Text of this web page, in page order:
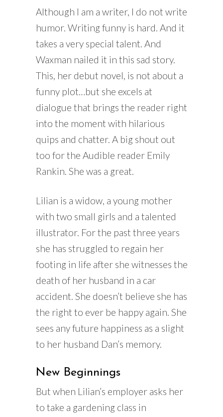
Although I am a writer, I do not write
humor. Writing funny is hard. And it
takes a very special talent. And
Waxman nailed it in this sad story.
This, her debut novel, is not about a
funny plot…but she excels at
dialogue that brings the reader right
into the moment with hilarious
quips and chatter. A big shout out
too for the Audible reader Emily
Rankin. She was a great.
Lilian is a widow, a young mother
with two small girls and a talented
illustrator. For the past three years
she has struggled to regain her
footing in life after she witnesses the
death of her husband in a car
accident. She doesn’t believe she has
the right to ever be happy again. She
sees any future happiness as a slight
to her husband Dan’s memory.
New Beginnings
But when Lilian’s employer asks her
to take a gardening class in